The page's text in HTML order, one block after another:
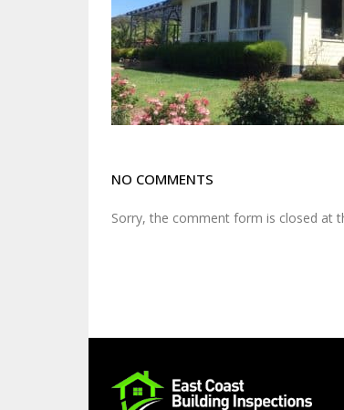
NO COMMENTS
Sorry, the comment form is closed at